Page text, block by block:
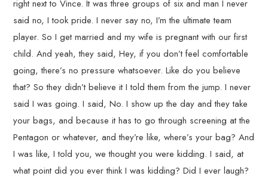
right next to Vince. It was three groups of six and man I never
said no, I took pride. I never say no, I’m the ultimate team
player. So I get married and my wife is pregnant with our first
child. And yeah, they said, Hey, if you don’t feel comfortable
going, there’s no pressure whatsoever. Like do you believe
that? So they didn’t believe it I told them from the jump. I never
said I was going. I said, No. I show up the day and they take
your bags, and because it has to go through screening at the
Pentagon or whatever, and they’re like, where’s your bag? And
I was like, I told you, we thought you were kidding. I said, at
what point did you ever think I was kidding? Did I ever laugh?